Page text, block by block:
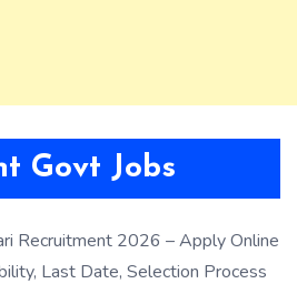
Govt Jobs
Recruitment 2026 – Apply Online
Last Date, Selection Process